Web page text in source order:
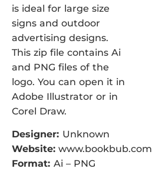
is ideal for large size
signs and outdoor
advertising designs.
This zip file contains Ai
and PNG files of the
logo. You can open it in
Adobe Illustrator or in
Corel Draw.
Designer: Unknown
Website: www.bookbub.com
Format: Ai – PNG